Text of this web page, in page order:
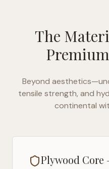
The
Beyond
tensile strength, and
continental
Plywood Core